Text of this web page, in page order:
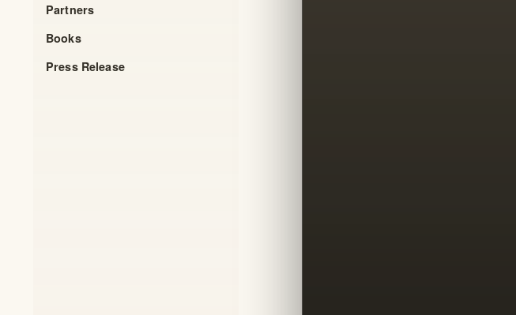
Partners
Books
Press Release